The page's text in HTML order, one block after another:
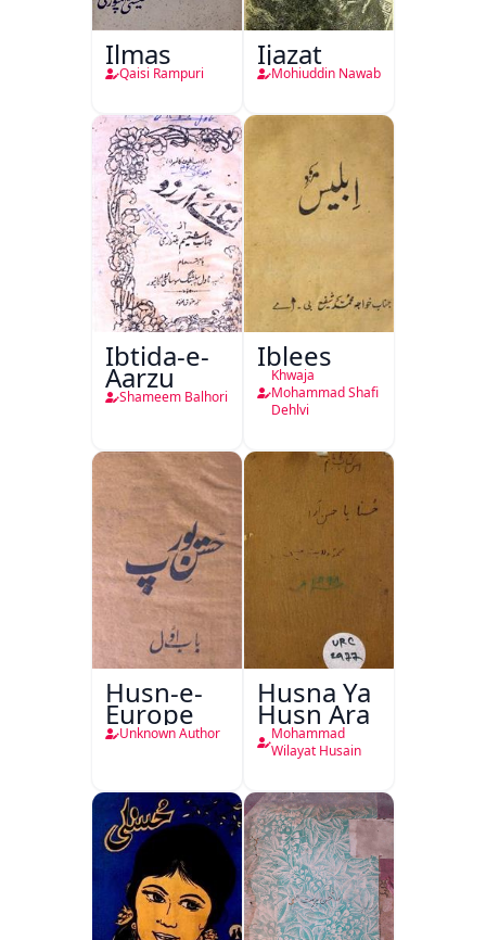
Ilmas
Qaisi Rampuri
Ijazat
Mohiuddin Nawab
Ibtida-e-
Aarzu
Shameem Balhori
Iblees
Khwaja
Mohammad Shafi
Dehlvi
Husn-e-
Europe
Unknown Author
Husna Ya
Husn Ara
Mohammad
Wilayat Husain